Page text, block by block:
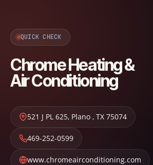
QUICK CHECK
Chrome Heating &
Air Conditioning
521 J PL 625, Plano , TX 75074
469-252-0599
www.chromeairconditioning.com